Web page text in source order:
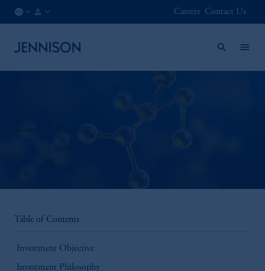
Careers Contact Us
Table of Contents
Investment Objective
Investment Philosophy